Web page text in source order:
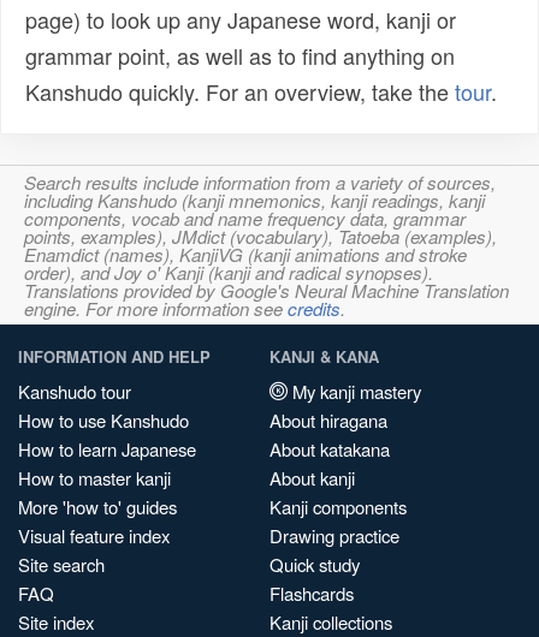
page) to look up any Japanese word, kanji or
grammar point, as well as to find anything on
Kanshudo quickly. For an overview, take thetour.
Search results include information from a variety of sources,
including Kanshudo (kanji mnemonics, kanji readings, kanji
components, vocab and name frequency data, grammar
points, examples), JMdict (vocabulary), Tatoeba (examples),
Enamdict (names), KanjiVG (kanji animations and stroke
order), and Joy o' Kanji (kanji and radical synopses).
Translations provided by Google's Neural Machine Translation
engine. For more information seecredits.
INFORMATION AND HELP
Kanshudo tour
How to use Kanshudo
How to learn Japanese
How to master kanji
More 'how to' guides
Visual feature index
Site search
FAQ
Site index
KANJI & KANA
My kanji mastery
About hiragana
About katakana
About kanji
Kanji components
Drawing practice
Quick study
Flashcards
Kanji collections